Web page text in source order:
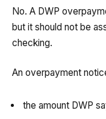
No. A DWP
but it should not be
checking.
An overpayment
the amount DWP